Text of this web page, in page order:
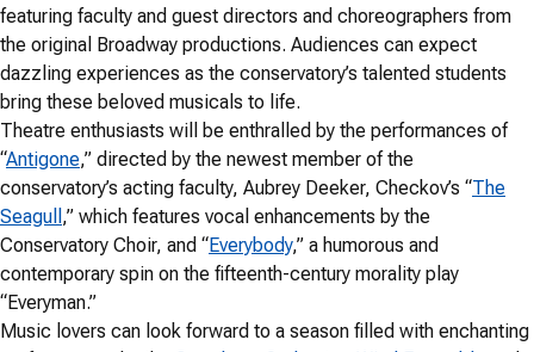
featuring faculty and guest directors and choreographers from
the original Broadway productions. Audiences can expect
dazzling experiences as the conservatory’s talented students
bring these beloved musicals to life.
Theatre enthusiasts will be enthralled by the performances of
“Antigone,” directed by the newest member of the
conservatory’s acting faculty, Aubrey Deeker, Checkov’s “The
Seagull ,” which features vocal enhancements by the
Conservatory Choir, and “Everybody,” a humorous and
contemporary spin on the fifteenth-century morality play
“Everyman.”
Music lovers can look forward to a season filled with enchanting